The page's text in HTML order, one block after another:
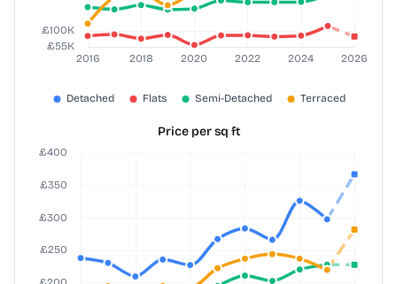
Price per sq ft